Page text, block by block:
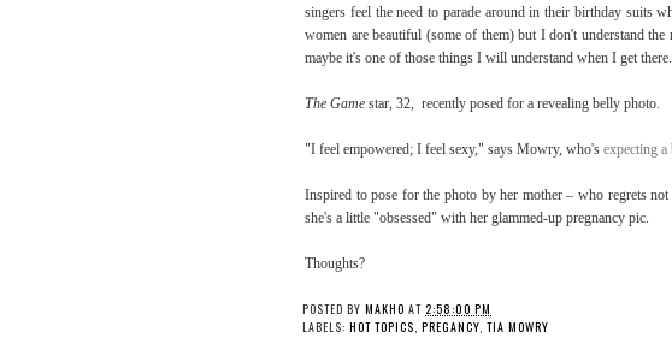
singers feel the need to parade around in their birthday suits
women are beautiful (some of them) but I don't understand
maybe it's one of those things I will understand when I get there.
The Game star, 32, recently posed for a revealing belly photo.
"I feel empowered; I feel sexy," says Mowry, who's expecting a
Inspired to pose for the photo by her mother – who regrets
she's a little "obsessed" with her glammed-up pregnancy pic.
Thoughts?
POSTED BY MAKHO AT 2:58:00 PM
LABELS: HOT TOPICS, PREGANCY, TIA MOWRY